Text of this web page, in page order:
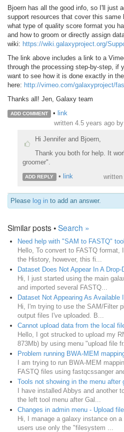
Bjoern has all the good info, so I'll just
support resources that cover this
what type of quality score format you
and how to groom or directly assign
wiki: https://wiki.galaxyproject.org/
The link above includes a link to a
through the processing step-by-step, if
want to see how it is done exactly in
here: http://vimeo.com/galaxyproject/
Thanks all! Jen, Galaxy team
ADD COMMENT • link
written 4.5 years ago by
Hi Jennifer and Bjoern,
Thank you both for help. It
groomer".
ADD REPLY • link written
Please log in to add an answer.
Similar posts •Search »
Need help with "SAM to FASTQ" tool
Hello, To convert to FASTQ
the History, however, this fi...
Dataset Does Not Appear In A Drop-
Hi, I just started using the main
and imported several FASTQ...
Dataset Not Appearing As Available
Hi, I'm trying to use the SAM/Filter
output files I've uploaded. B...
Cannot upload data from the local
Hello, I got strucked to upload my
873Mb) by using menu "upload file
Problem running BWA-MEM
I am trying to run BWA-MEM
FASTQ files using fastqcssanger
Tools not showing in the menu after
I have installed Abbys and another
the left tool menu after Gal...
Changes in admin menu - Upload
Hi, I manage a galaxy instance on
users use only the "filesystem ...